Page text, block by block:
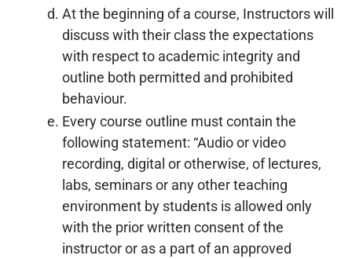
At the beginning of a course, Instructors will
discuss with their class the expectations
with respect to academic integrity and
outline both permitted and prohibited
behaviour.
Every course outline must contain the
following statement: “Audio or video
recording, digital or otherwise, of lectures,
labs, seminars or any other teaching
environment by students is allowed only
with the prior written consent of the
instructor or as a part of an approved